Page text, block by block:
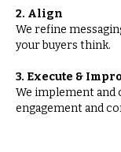
2. Align
We refine
your buyers think.
3. Execute &
We implement and
engagement and